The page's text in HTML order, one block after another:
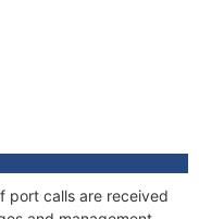
port calls are received